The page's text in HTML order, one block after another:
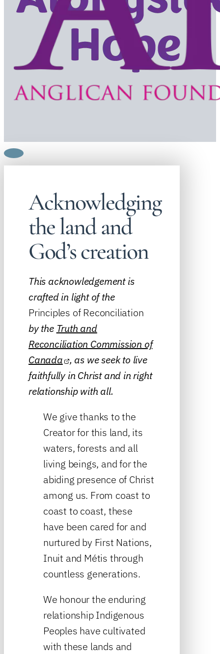
Acknowledging
the land and
God’s creation
This acknowledgement is
crafted in light of the
Principles of Reconciliation
by the Truth and
Reconciliation Commission of
Canada , as we seek to live
faithfully in Christ and in right
relationship with all.
We give thanks to the
Creator for this land, its
waters, forests and all
living beings, and for the
abiding presence of Christ
among us. From coast to
coast to coast, these
have been cared for and
nurtured by First Nations,
Inuit and Métis through
countless generations.
We honour the enduring
relationship Indigenous
Peoples have cultivated
with these lands and